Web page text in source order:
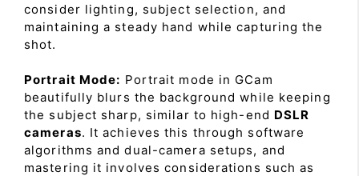
consider lighting, subject selection, and
maintaining a steady hand while capturing the
shot.
Portrait Mode: Portrait mode in GCam
beautifully blurs the background while keeping
the subject sharp, similar to high-end DSLR
cameras. It achieves this through software
algorithms and dual-camera setups, and
mastering it involves considerations such as